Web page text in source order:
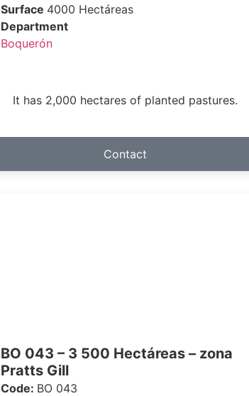
Surface 4000 Hectáreas
Department
Boquerón
It has 2,000 hectares of planted pastures.
Contact
BO 043 – 3 500 Hectáreas – zona
Pratts Gill
Code: BO 043